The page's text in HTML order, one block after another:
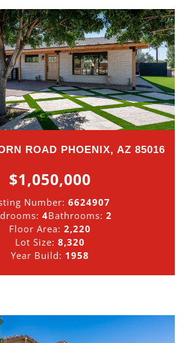
ROAD PHOENIX, AZ 85016
$1,050,000
Number: 6624907
4Bathrooms: 2
Floor Area: 2,220
Lot Size: 8,320
Year Build: 1958